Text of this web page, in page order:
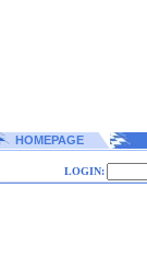
HOMEPAGE
LOGIN: